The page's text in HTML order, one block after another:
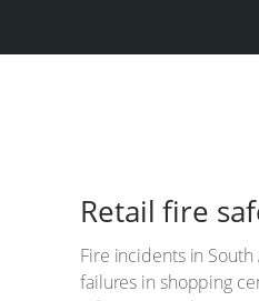
Retail fire
Fire incidents in
failures in shopping